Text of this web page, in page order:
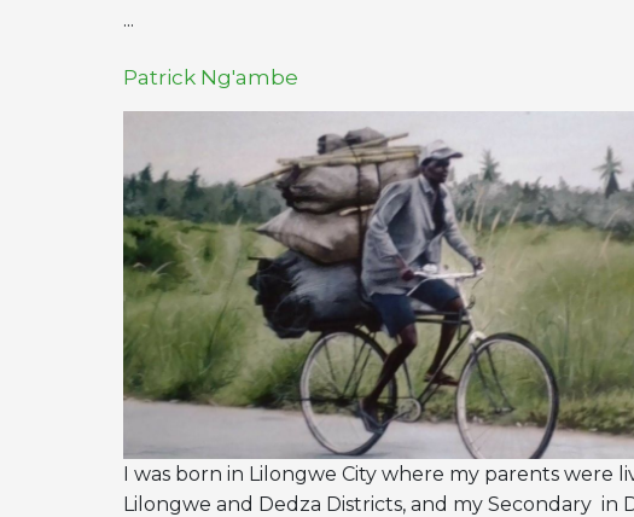
...
Patrick Ng'ambe
I was born in Lilongwe City where my parents were
Lilongwe and Dedza Districts, and my Secondary in